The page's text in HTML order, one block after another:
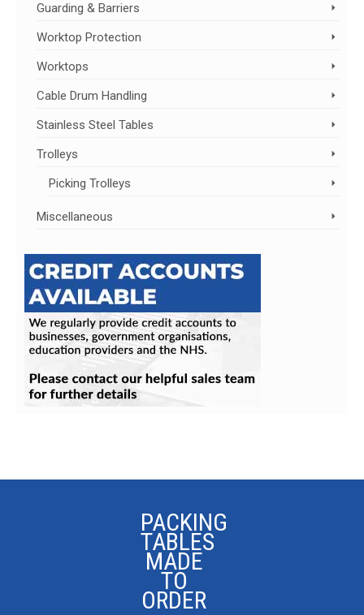
Guarding & Barriers
Worktop Protection
Worktops
Cable Drum Handling
Stainless Steel Tables
Trolleys
Picking Trolleys
Miscellaneous
PACKING
TABLES
MADE
TO
ORDER